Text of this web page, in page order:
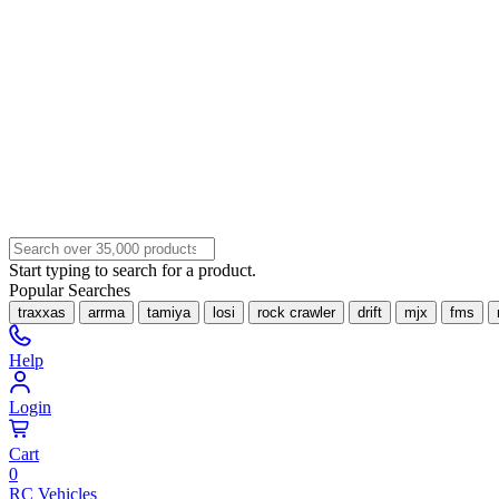
Start typing to search for a product.
Popular Searches
traxxas arrma tamiya losi rock crawler drift mjx fms
Help
Login
Cart
0
RC Vehicles